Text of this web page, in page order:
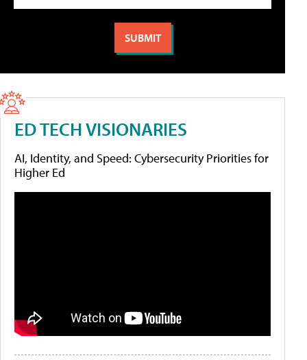
ED TECH VISIONARIES
AI, Identity, and Speed: Cybersecurity Priorities for
Higher Ed